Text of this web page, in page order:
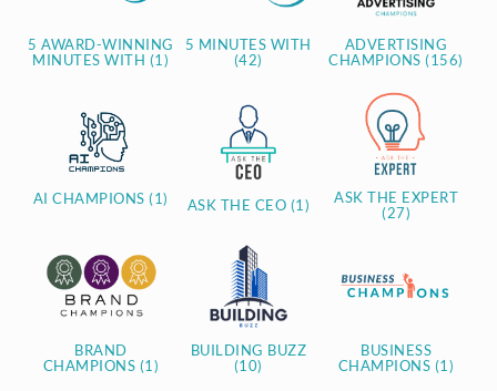
5 AWARD-WINNING
MINUTES WITH (1)
5 MINUTES WITH
(42)
ADVERTISING
CHAMPIONS (156)
AI CHAMPIONS (1) ASK THE CEO (1)
ASK THE EXPERT
(27)
BRAND
CHAMPIONS (1)
BUILDING BUZZ
(10)
BUSINESS
CHAMPIONS (1)